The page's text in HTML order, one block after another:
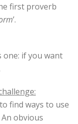
first proverb
’.
one: if you want
find ways to use
obvious